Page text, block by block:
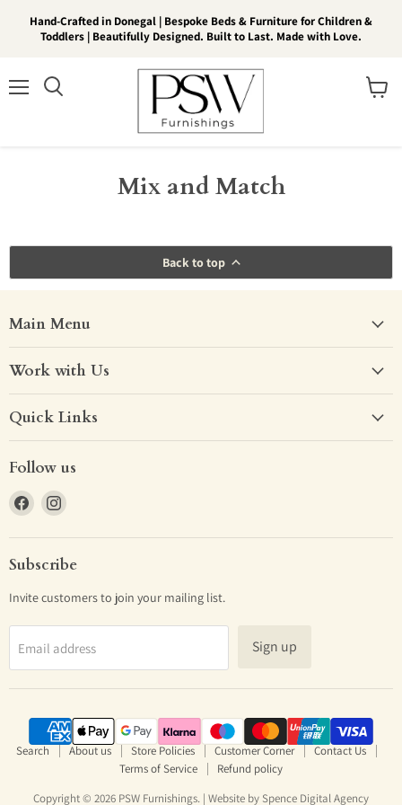
Hand-Crafted in Donegal | Bespoke Beds & Furniture for Children &
Toddlers | Beautifully Designed. Built to Last. Made with Love.
Mix and Match
Back to top
Main Menu
Work with Us
Quick Links
Follow us
Find
on
Facebook
Find
on
Instagram
Subscribe
Invite customers to join your mailing list.
Email address Sign up
Search About us Store Policies Customer Corner
Contact Us
Terms of Service
Refund policy
Copyright © 2026 PSW Furnishings. | Website by Spence Digital Agency